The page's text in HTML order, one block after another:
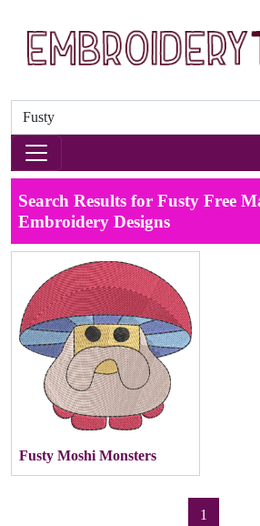
Search Results for Fusty Free
Embroidery Designs
Fusty Moshi Monsters
1